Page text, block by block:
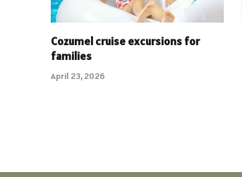
Cozumel cruise excursions for
families
April 23, 2026